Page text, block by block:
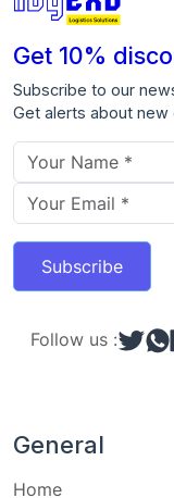
Get 10%
Subscribe to our
Get alerts about new
Email address
Subscribe
Follow us :
General
Home